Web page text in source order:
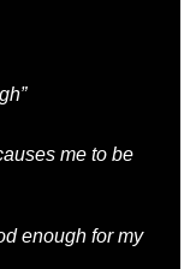
me to be
enough for my